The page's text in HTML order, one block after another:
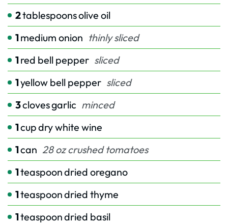
2tablespoonsolive oil
1medium onion thinly sliced
1red bell pepper sliced
1yellow bell pepper sliced
3clovesgarlic minced
1cupdry white wine
1can 28 oz crushed tomatoes
1teaspoondried oregano
1teaspoondried thyme
1teaspoondried basil